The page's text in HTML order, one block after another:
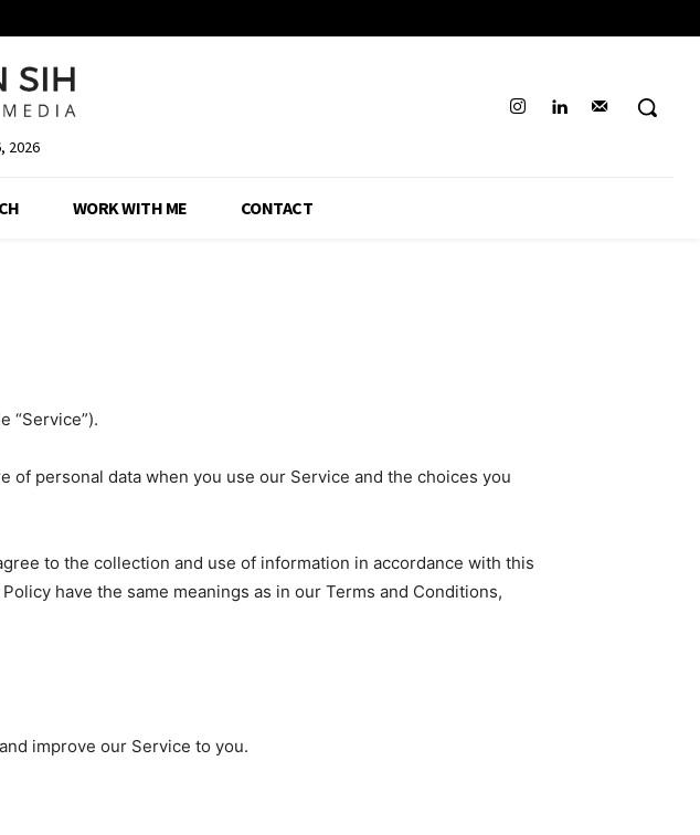
2026
WORK WITH ME CONTACT
“Service”).
personal data when you use our Service and the choices you
to the collection and use of information in accordance with this
have the same meanings as in our Terms and Conditions,
improve our Service to you.